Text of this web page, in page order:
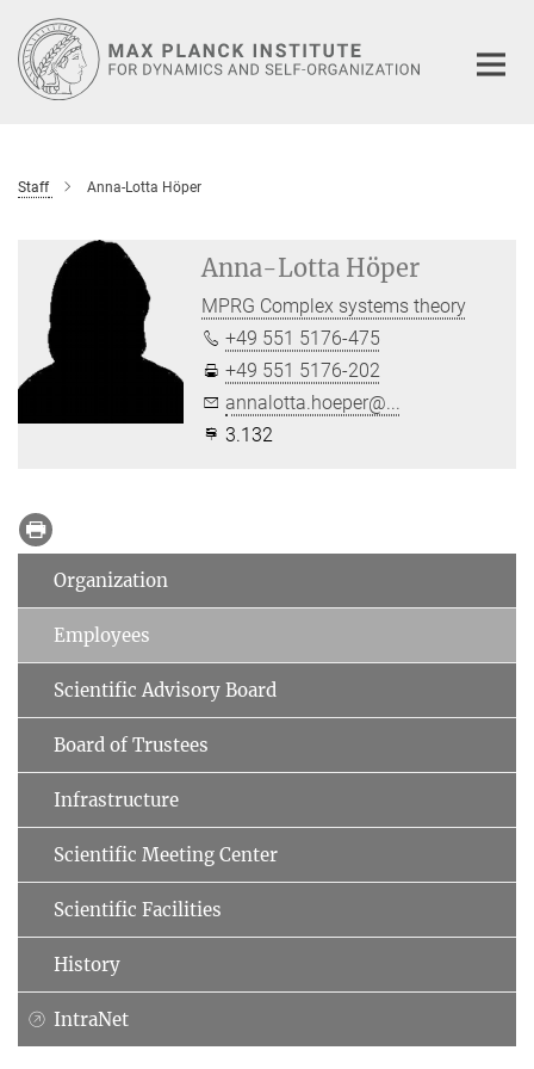
Main-
Content
Staff Anna-Lotta Höper
Anna-Lotta Höper
MPRG Complex systems theory
+49 551 5176-475
+49 551 5176-202
annalotta.hoeper@...
3.132
Organization
Employees
Scientific Advisory Board
Board of Trustees
Infrastructure
Scientific Meeting Center
Scientific Facilities
History
IntraNet